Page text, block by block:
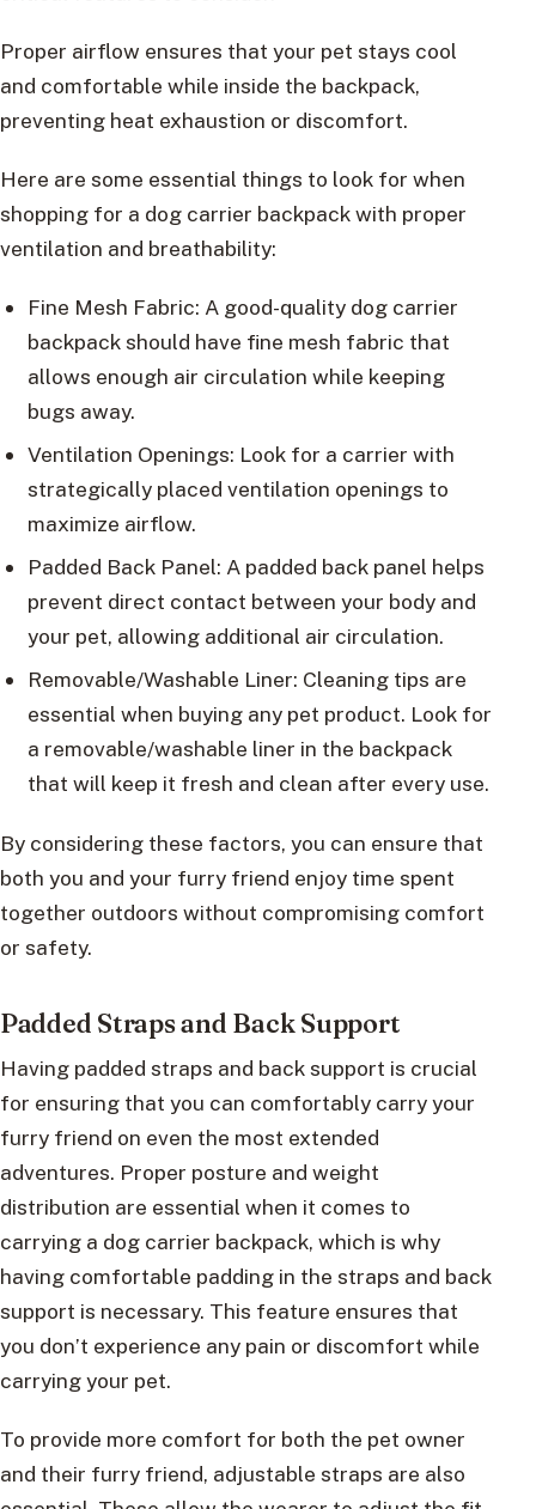
Proper airflow ensures that your pet stays cool
and comfortable while inside the backpack,
preventing heat exhaustion or discomfort.
Here are some essential things to look for when
shopping for a dog carrier backpack with proper
ventilation and breathability:
Fine Mesh Fabric: A good-quality dog carrier
backpack should have fine mesh fabric that
allows enough air circulation while keeping
bugs away.
Ventilation Openings: Look for a carrier with
strategically placed ventilation openings to
maximize airflow.
Padded Back Panel: A padded back panel helps
prevent direct contact between your body and
your pet, allowing additional air circulation.
Removable/Washable Liner: Cleaning tips are
essential when buying any pet product. Look for
a removable/washable liner in the backpack
that will keep it fresh and clean after every use.
By considering these factors, you can ensure that
both you and your furry friend enjoy time spent
together outdoors without compromising comfort
or safety.
Padded Straps and Back Support
Having padded straps and back support is crucial
for ensuring that you can comfortably carry your
furry friend on even the most extended
adventures. Proper posture and weight
distribution are essential when it comes to
carrying a dog carrier backpack, which is why
having comfortable padding in the straps and back
support is necessary. This feature ensures that
you don’t experience any pain or discomfort while
carrying your pet.
To provide more comfort for both the pet owner
and their furry friend, adjustable straps are also